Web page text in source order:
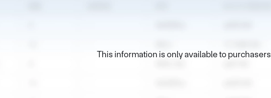
This information is only available to purchasers